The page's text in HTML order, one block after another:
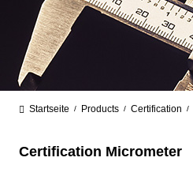
Startseite / Products / Certification /
Certification Micrometer